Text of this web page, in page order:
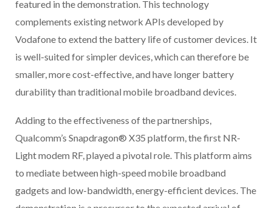
featured in the demonstration. This technology
complements existing network APIs developed by
Vodafone to extend the battery life of customer devices. It
is well-suited for simpler devices, which can therefore be
smaller, more cost-effective, and have longer battery
durability than traditional mobile broadband devices.
Adding to the effectiveness of the partnerships,
Qualcomm’s Snapdragon® X35 platform, the first NR-
Light modem RF, played a pivotal role. This platform aims
to mediate between high-speed mobile broadband
gadgets and low-bandwidth, energy-efficient devices. The